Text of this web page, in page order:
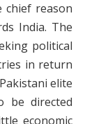
chief reason
India. The
political
in return
elite
be directed
economic